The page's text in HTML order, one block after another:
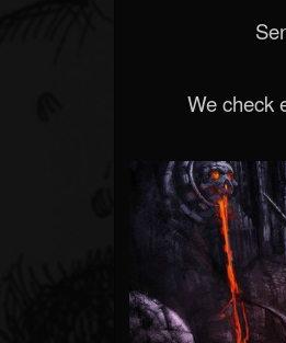
We check